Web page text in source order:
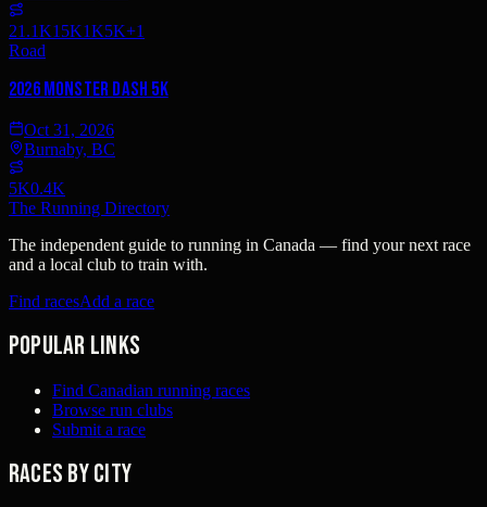
21.1K15K1K5K+1
Road
2026 Monster Dash 5K
Oct 31, 2026
Burnaby, BC
5K0.4K
The Running Directory
The independent guide to running in Canada — find your next race
and a local club to train with.
Find racesAdd a race
Popular links
Find Canadian running races
Browse run clubs
Submit a race
Races by city